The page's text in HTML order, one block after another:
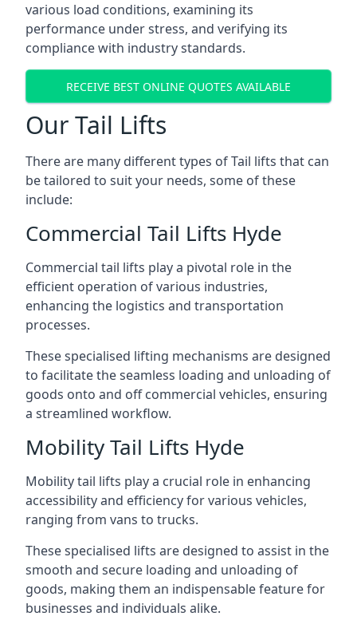
various load conditions, examining its
performance under stress, and verifying its
compliance with industry standards.
RECEIVE BEST ONLINE QUOTES AVAILABLE
Our Tail Lifts
There are many different types of Tail lifts that can
be tailored to suit your needs, some of these
include:
Commercial Tail Lifts Hyde
Commercial tail lifts play a pivotal role in the
efficient operation of various industries,
enhancing the logistics and transportation
processes.
These specialised lifting mechanisms are designed
to facilitate the seamless loading and unloading of
goods onto and off commercial vehicles, ensuring
a streamlined workflow.
Mobility Tail Lifts Hyde
Mobility tail lifts play a crucial role in enhancing
accessibility and efficiency for various vehicles,
ranging from vans to trucks.
These specialised lifts are designed to assist in the
smooth and secure loading and unloading of
goods, making them an indispensable feature for
businesses and individuals alike.